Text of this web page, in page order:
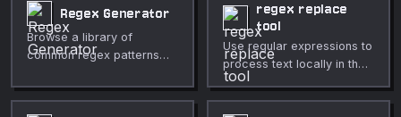
Regex Generator
Browse a library of
common regex patterns
regex replace
tool
Use regular expressions to
process text locally in the
browser.